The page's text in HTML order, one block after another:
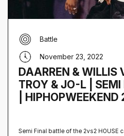
DAARREN & WILLIS
TROY & JO-L | SEMI
|
Battle
November 23, 2022
Semi Final battle of the 2vs2 HOUSE